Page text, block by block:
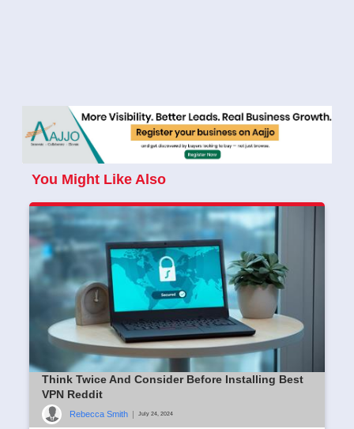
You Might Like Also
Think Twice And Consider Before Installing Best
VPN Reddit
Rebecca Smith | July 24, 2024